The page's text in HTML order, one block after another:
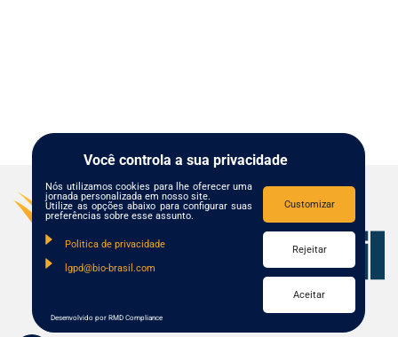
Você controla a sua privacidade
Nós utilizamos cookies para lhe oferecer uma
jornada personalizada em nosso site.
Utilize as opções abaixo para configurar suas
preferências sobre esse assunto.
Politica de privacidade
lgpd@bio-brasil.com
Customizar
Rejeitar
Aceitar
Desenvolvido por RMD Compliance